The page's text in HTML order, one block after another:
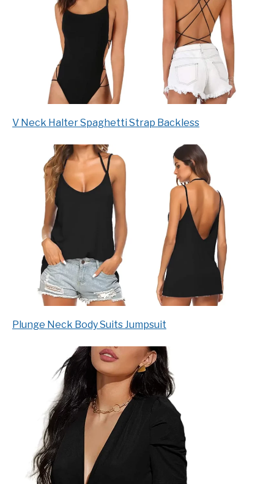
V Neck Halter Spaghetti Strap Backless
Plunge Neck Body Suits Jumpsuit